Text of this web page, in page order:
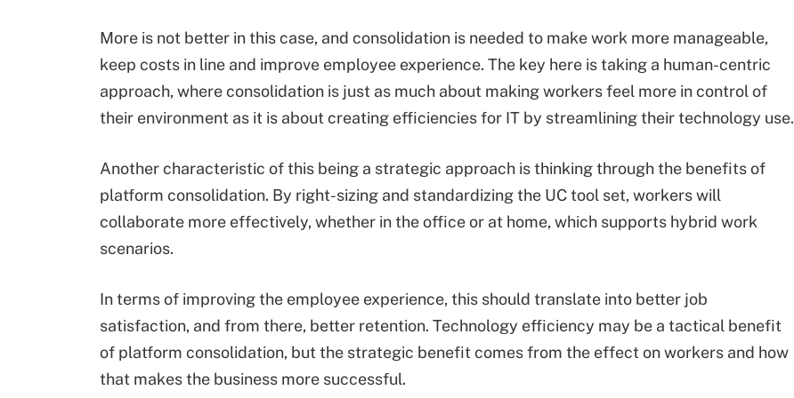
More is not better in this case, and consolidation is needed to make work more manageable,
keep costs in line and improve employee experience. The key here is taking a human-centric
approach, where consolidation is just as much about making workers feel more in control of
their environment as it is about creating efficiencies for IT by streamlining their technology use.
Another characteristic of this being a strategic approach is thinking through the benefits of
platform consolidation. By right-sizing and standardizing the UC tool set, workers will
collaborate more effectively, whether in the office or at home, which supports hybrid work
scenarios.
In terms of improving the employee experience, this should translate into better job
satisfaction, and from there, better retention. Technology efficiency may be a tactical benefit
of platform consolidation, but the strategic benefit comes from the effect on workers and how
that makes the business more successful.